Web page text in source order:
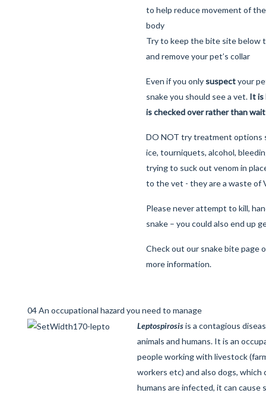
to help reduce movement of
body
Try to keep the bite site below
and remove your pet’s collar
Even if you only suspectyour
snake you should see a vet. It is
is checked over rather than
DO NOT try treatment options
ice, tourniquets, alcohol,
trying to suck out venom in
to the vet - they are a waste of
Please never attempt to kill,
snake – you could also end up
Check out our snake bite page
more information.
04 An occupational hazard you need to manage
Leptospirosisis a contagious
animals and humans. It is an
people working with livestock
workers etc) and also dogs, which
humans are infected, it can cause